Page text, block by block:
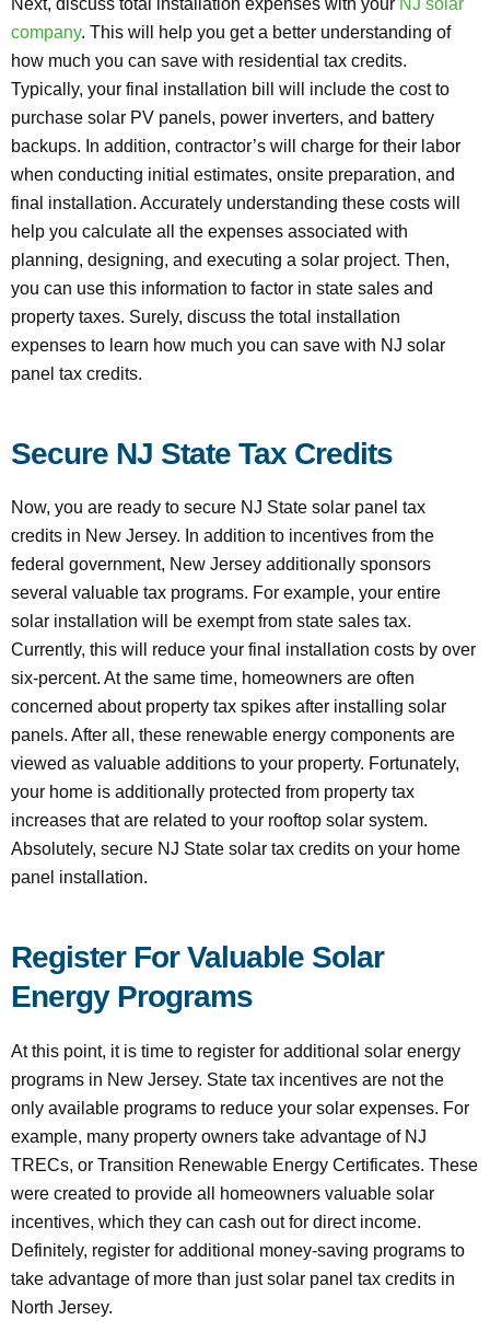
Next, discuss total installation expenses with your NJ solar
company. This will help you get a better understanding of
how much you can save with residential tax credits.
Typically, your final installation bill will include the cost to
purchase solar PV panels, power inverters, and battery
backups. In addition, contractor’s will charge for their labor
when conducting initial estimates, onsite preparation, and
final installation. Accurately understanding these costs will
help you calculate all the expenses associated with
planning, designing, and executing a solar project. Then,
you can use this information to factor in state sales and
property taxes. Surely, discuss the total installation
expenses to learn how much you can save with NJ solar
panel tax credits.
Secure NJ State Tax Credits
Now, you are ready to secure NJ State solar panel tax
credits in New Jersey. In addition to incentives from the
federal government, New Jersey additionally sponsors
several valuable tax programs. For example, your entire
solar installation will be exempt from state sales tax.
Currently, this will reduce your final installation costs by over
six-percent. At the same time, homeowners are often
concerned about property tax spikes after installing solar
panels. After all, these renewable energy components are
viewed as valuable additions to your property. Fortunately,
your home is additionally protected from property tax
increases that are related to your rooftop solar system.
Absolutely, secure NJ State solar tax credits on your home
panel installation.
Register For Valuable Solar
Energy Programs
At this point, it is time to register for additional solar energy
programs in New Jersey. State tax incentives are not the
only available programs to reduce your solar expenses. For
example, many property owners take advantage of NJ
TRECs, or Transition Renewable Energy Certificates. These
were created to provide all homeowners valuable solar
incentives, which they can cash out for direct income.
Definitely, register for additional money-saving programs to
take advantage of more than just solar panel tax credits in
North Jersey.